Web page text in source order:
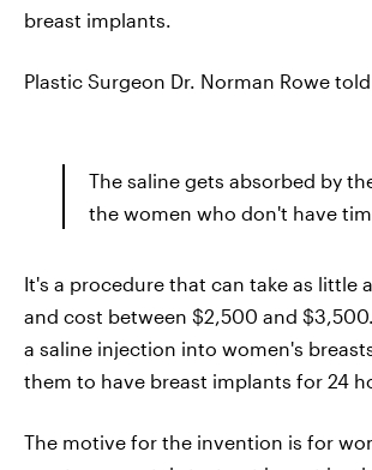
breast implants.
Plastic Surgeon Dr. Norman Rowe told
The saline gets absorbed by
the women who don't have
It's a procedure that can take as little
and cost between $2,500 and
a saline injection into women's
them to have breast implants for 24
The motive for the invention is for